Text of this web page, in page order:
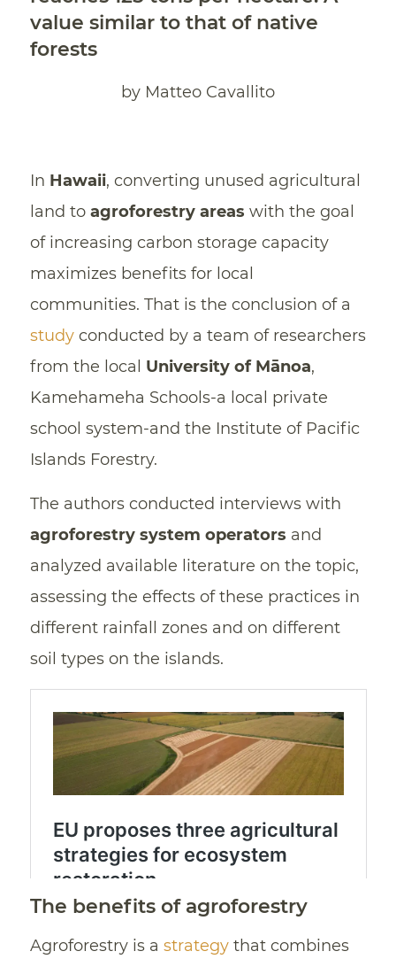
value similar to that of native
forests
by Matteo Cavallito
In Hawaii, converting unused agricultural
land to agroforestry areas with the goal
of increasing carbon storage capacity
maximizes benefits for local
communities. That is the conclusion of a
studyconducted by a team of researchers
from the local University of Mānoa,
Kamehameha Schools-a local private
school system-and the Institute of Pacific
Islands Forestry.
The authors conducted interviews with
agroforestry system operators and
analyzed available literature on the topic,
assessing the effects of these practices in
different rainfall zones and on different
soil types on the islands.
The benefits of agroforestry
Agroforestry is a strategythat combines